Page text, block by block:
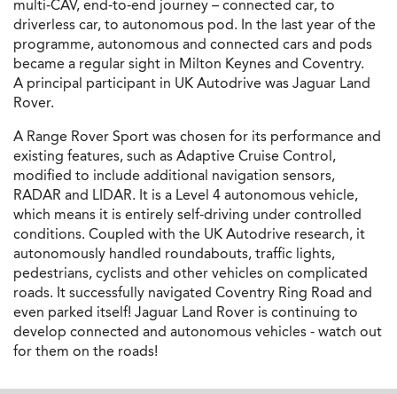
multi-CAV, end-to-end journey – connected car, to
driverless car, to autonomous pod. In the last year of the
programme, autonomous and connected cars and pods
became a regular sight in Milton Keynes and Coventry.
A principal participant in UK Autodrive was Jaguar Land
Rover.
A Range Rover Sport was chosen for its performance and
existing features, such as Adaptive Cruise Control,
modified to include additional navigation sensors,
RADAR and LIDAR. It is a Level 4 autonomous vehicle,
which means it is entirely self-driving under controlled
conditions. Coupled with the UK Autodrive research, it
autonomously handled roundabouts, traffic lights,
pedestrians, cyclists and other vehicles on complicated
roads. It successfully navigated Coventry Ring Road and
even parked itself! Jaguar Land Rover is continuing to
develop connected and autonomous vehicles - watch out
for them on the roads!